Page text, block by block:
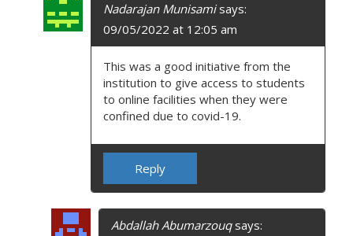
Nadarajan Munisami says:
09/05/2022 at 12:05 am
This was a good initiative from the
institution to give access to students
to online facilities when they were
confined due to covid-19.
Reply
Abdallah Abumarzouq says: